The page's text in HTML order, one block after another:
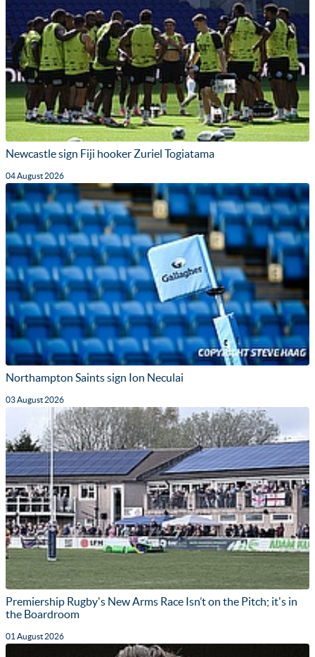
Newcastle sign Fiji hooker Zuriel Togiatama
04 August 2026
Northampton Saints sign Ion Neculai
03 August 2026
Premiership Rugby's New Arms Race Isn’t on the Pitch; it's in
the Boardroom
01 August 2026